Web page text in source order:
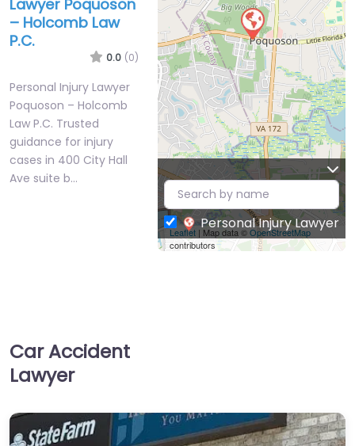
Lawyer Poquoson
– Holcomb Law
P.C.
0.0 (0)
Personal Injury Lawyer
Poquoson – Holcomb
Law P.C. Trusted
guidance for injury
cases in 400 City Hall
Ave suite b…
Leaflet| Map data ©OpenStreetMap
contributors
Personal Injury Lawyer
Car Accident
Lawyer